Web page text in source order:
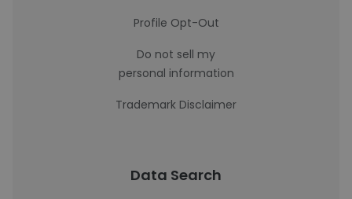
Profile Opt-Out
Do not sell my
personal information
Trademark Disclaimer
Data Search